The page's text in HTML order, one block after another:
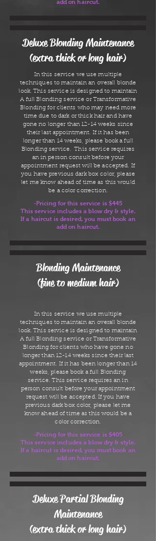
add on haircut.
Deluxe Blonding Maintenance
(extra thick or long hair)
In this service we use multiple
techniques to maintain an overall blonde
look. This service is designed to maintain
A full Blonding service or Transformative
Blonding for clients who may need more
time due to dark or thick hair and have
gone no longer than 12-14 weeks since
their last appointment. If it has been
longer than 14 weeks, please book a full
Blonding service. This service requires
an in person consult before your
appointment request will be accepted. If
you have previous dark box color, please
let me know ahead of time as this would
be a color correction.
-Pricing for this service is $445
This service includes a blow dry & style.
If a haircut is desired, you must book an
add on haircut.
Blonding Maintenance
(fine to medium hair)
In this service we use multiple
techniques to maintain an overall blonde
look. This service is designed to maintain
A full Blonding service or Transformative
Blonding for clients who have gone no
longer than 12-14 weeks since their last
appointment. If it has been longer than 14
weeks, please book a full Blonding
service. This service requires an in
person consult before your appointment
request will be accepted. If you have
previous dark box color, please let me
know ahead of time as this would be a
color correction.
-Pricing for this service is $405
This service includes a blow dry & style.
If a haircut is desired, you must book an
add on haircut.
Deluxe Partial Blonding
Maintenance
(extra thick or long hair)